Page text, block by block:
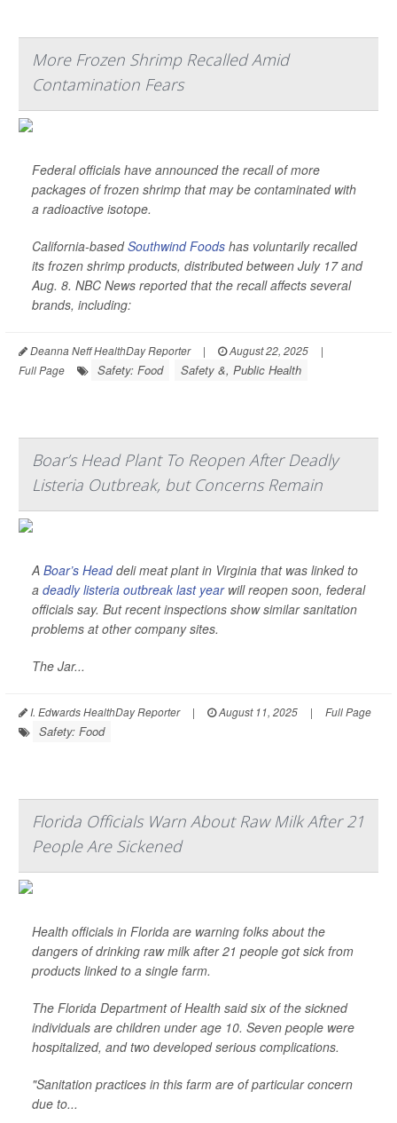
More Frozen Shrimp Recalled Amid
Contamination Fears
Federal officials have announced the recall of more
packages of frozen shrimp that may be contaminated with
a radioactive isotope.
California-basedSouthwind Foods has voluntarily recalled
its frozen shrimp products, distributed between July 17 and
Aug. 8. NBC News reported that the recall affects several
brands, including:
Deanna Neff HealthDay Reporter | August 22, 2025
|
Full Page
Safety: Food Safety &, Public Health
Boar’s Head Plant To Reopen After Deadly
Listeria Outbreak, but Concerns Remain
A Boar’s Headdeli meat plant in Virginia that was linked to
a deadly listeria outbreak last yearwill reopen soon, federal
officials say. But recent inspections show similar sanitation
problems at other company sites.
The Jar...
I. Edwards HealthDay Reporter | August 11, 2025 | Full Page
Safety: Food
Florida Officials Warn About Raw Milk After 21
People Are Sickened
Health officials in Florida are warning folks about the
dangers of drinking raw milk after 21 people got sick from
products linked to a single farm.
The Florida Department of Health said six of the sickned
individuals are children under age 10. Seven people were
hospitalized, and two developed serious complications.
"Sanitation practices in this farm are of particular concern
due to...